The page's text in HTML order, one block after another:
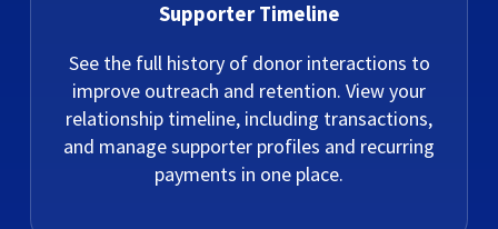
Supporter Timeline
See the full history of donor interactions to
improve outreach and retention. View your
relationship timeline, including transactions,
and manage supporter profiles and recurring
payments in one place.